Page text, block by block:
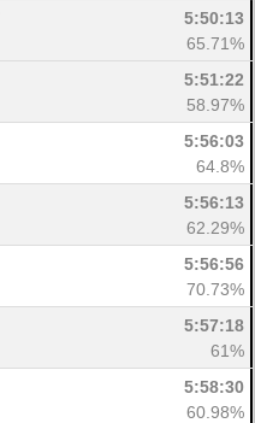
5:50:13
65.71%
5:51:22
58.97%
5:56:03
64.8%
5:56:13
62.29%
5:56:56
70.73%
5:57:18
61%
5:58:30
60.98%